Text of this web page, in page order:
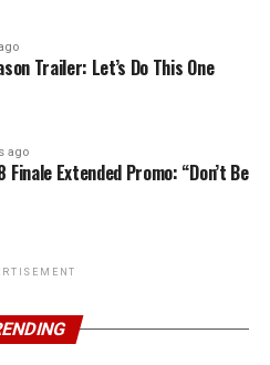
Trailer: Let’s Do This One
ago
Finale Extended Promo: “Don’t Be